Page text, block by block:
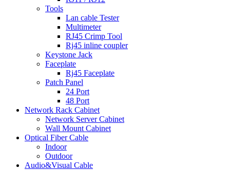
Tools
Lan cable Tester
Multimeter
RJ45 Crimp Tool
Rj45 inline coupler
Keystone Jack
Faceplate
Rj45 Faceplate
Patch Panel
24 Port
48 Port
Network Rack Cabinet
Network Server Cabinet
Wall Mount Cabinet
Optical Fiber Cable
Indoor
Outdoor
Audio&Visual Cable